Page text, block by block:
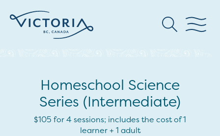
Homeschool Science
Series (Intermediate)
$105 for 4 sessions; includes the cost of 1
learner + 1 adult